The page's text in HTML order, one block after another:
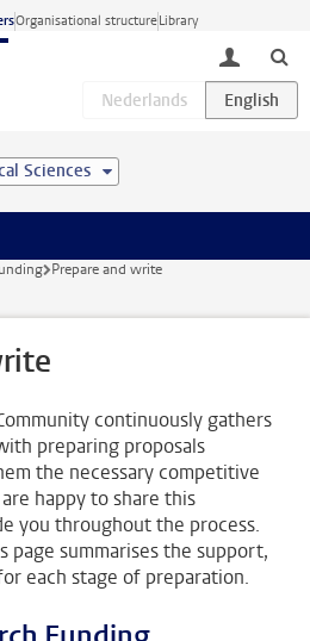
Organisational structureLibrary
toggle
Sciences
Prepare and write
continuously gathers
preparing proposals
the necessary competitive
happy to share this
you throughout the process.
page summarises the support,
each stage of preparation.